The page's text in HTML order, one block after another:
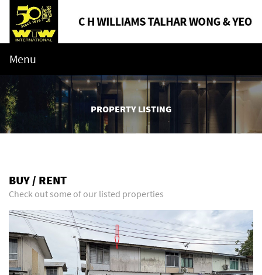
Menu
PROPERTY LISTING
BUY / RENT
Check out some of our listed properties